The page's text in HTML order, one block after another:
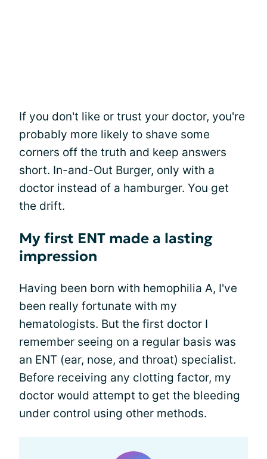
If you don't like or trust your doctor, you're
probably more likely to shave some
corners off the truth and keep answers
short. In-and-Out Burger, only with a
doctor instead of a hamburger. You get
the drift.
My first ENT made a lasting
impression
Having been born with hemophilia A, I've
been really fortunate with my
hematologists. But the first doctor I
remember seeing on a regular basis was
an ENT (ear, nose, and throat) specialist.
Before receiving any clotting factor, my
doctor would attempt to get the bleeding
under control using other methods.